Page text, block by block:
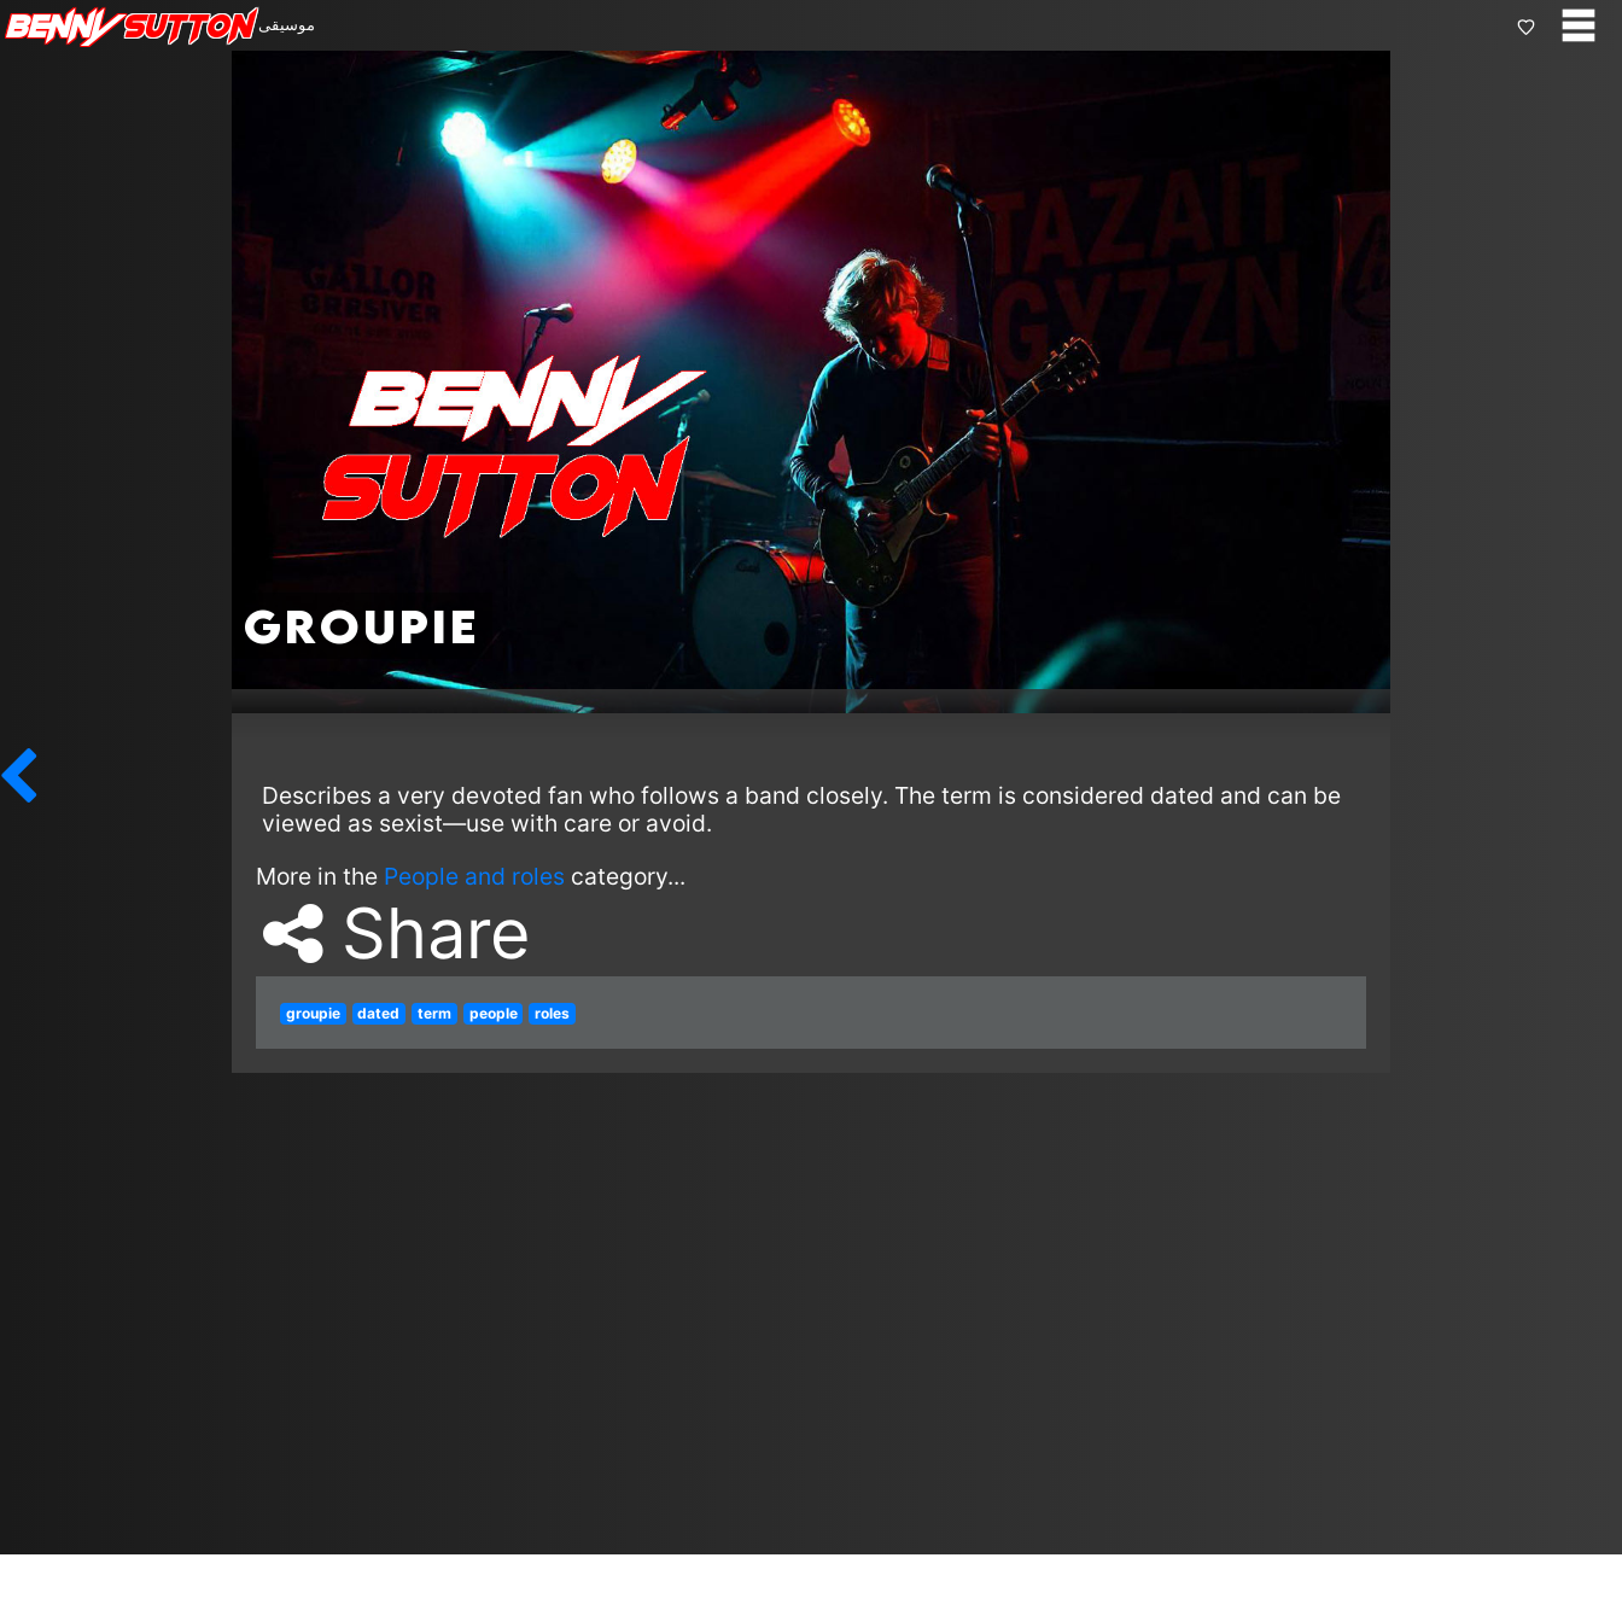
BennySutton موسيقى
Groupie
Describes a very devoted fan who follows a band closely. The term is considered dated and can be
viewed as sexist—use with care or avoid.
More in the People and roles category...
Share
groupie dated term people roles